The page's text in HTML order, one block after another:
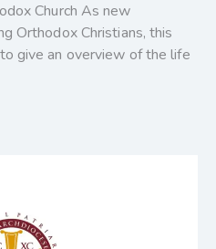
Church As new
Orthodox Christians, this
give an overview of the life